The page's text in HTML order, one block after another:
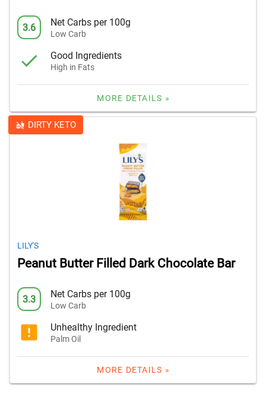
3.6 Net Carbs per 100g
Low Carb
Good Ingredients
High in Fats
MORE DETAILS »
DIRTY KETO
LILY'S
Peanut Butter Filled Dark Chocolate Bar
3.3 Net Carbs per 100g
Low Carb
Unhealthy Ingredient
Palm Oil
MORE DETAILS »